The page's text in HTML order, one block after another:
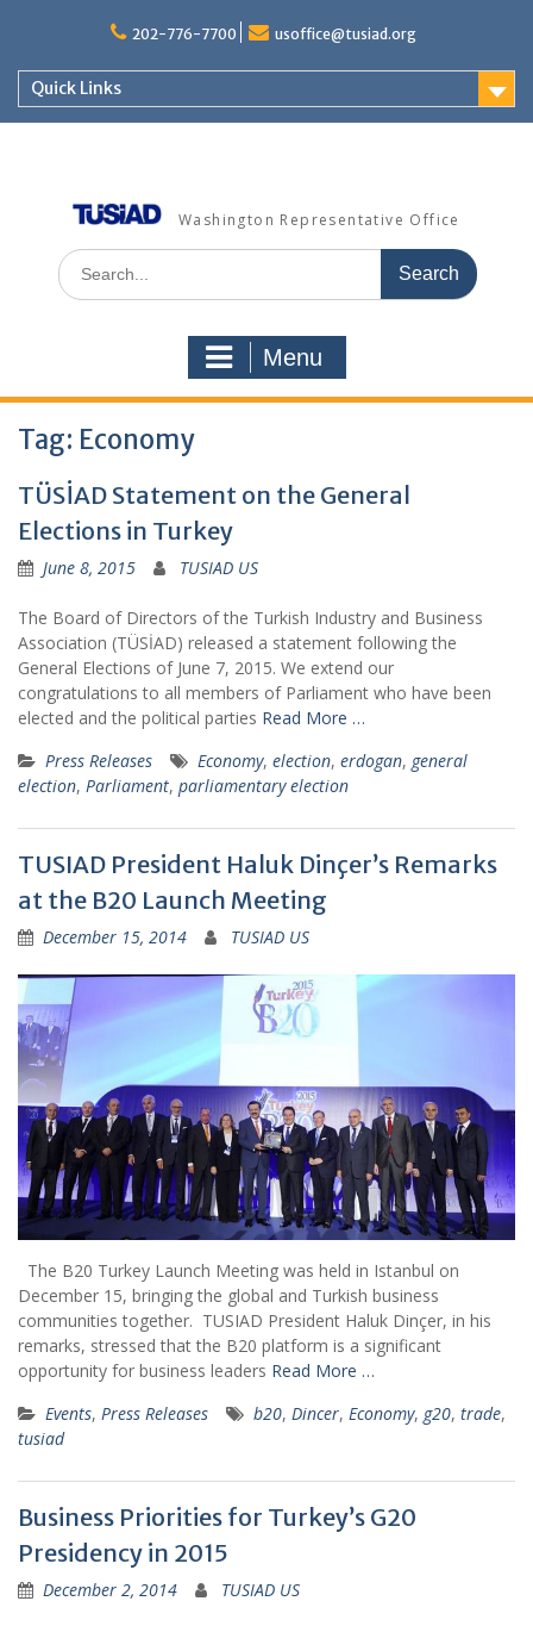
202-776-7700 usoffice@tusiad.org
Quick Links
Washington Representative Office
Search
for:
Menu
Tag: Economy
TÜSİAD Statement on the General
Elections in Turkey
June 8, 2015 TUSIAD US
The Board of Directors of the Turkish Industry and Business
Association (TÜSİAD) released a statement following the
General Elections of June 7, 2015. We extend our
congratulations to all members of Parliament who have been
elected and the political parties Read More …
Press Releases
Economy, election, erdogan, general
election, Parliament, parliamentary election
TUSIAD President Haluk Dinçer’s Remarks
at the B20 Launch Meeting
December 15, 2014 TUSIAD US
The B20 Turkey Launch Meeting was held in Istanbul on
December 15, bringing the global and Turkish business
communities together. TUSIAD President Haluk Dinçer, in his
remarks, stressed that the B20 platform is a significant
opportunity for business leaders Read More …
Events, Press Releases b20, Dincer, Economy, g20, trade,
tusiad
Business Priorities for Turkey’s G20
Presidency in 2015
December 2, 2014 TUSIAD US